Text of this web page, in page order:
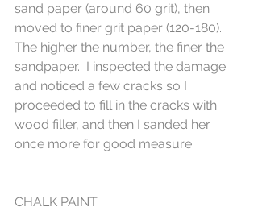
sand paper (around 60 grit), then
moved to finer grit paper (120-180).
The higher the number, the finer the
sandpaper.  I inspected the damage
and noticed a few cracks so I
proceeded to fill in the cracks with
wood filler, and then I sanded her
once more for good measure.
CHALK PAINT: